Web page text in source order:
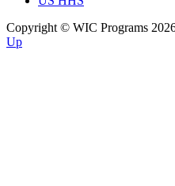
Copyright © WIC Programs
Up